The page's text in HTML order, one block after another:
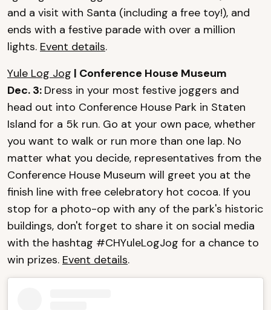
and a visit with Santa (including a free toy!), and
ends with a festive parade with over a million
lights. Event details.
Yule Log Jog | Conference House Museum
Dec. 3: Dress in your most festive joggers and
head out into Conference House Park in Staten
Island for a 5k run. Go at your own pace, whether
you want to walk or run more than one lap. No
matter what you decide, representatives from the
Conference House Museum will greet you at the
finish line with free celebratory hot cocoa. If you
stop for a photo-op with any of the park's historic
buildings, don't forget to share it on social media
with the hashtag #CHYuleLogJog for a chance to
win prizes. Event details.